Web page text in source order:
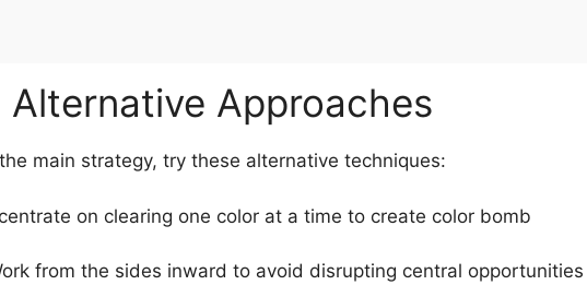
Alternative Approaches
main strategy, try these alternative techniques:
on clearing one color at a time to create color bomb
from the sides inward to avoid disrupting central opportunities